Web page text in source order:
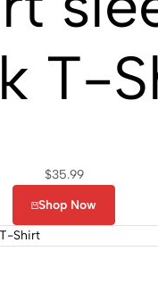
T-
$35.99
Shop Now